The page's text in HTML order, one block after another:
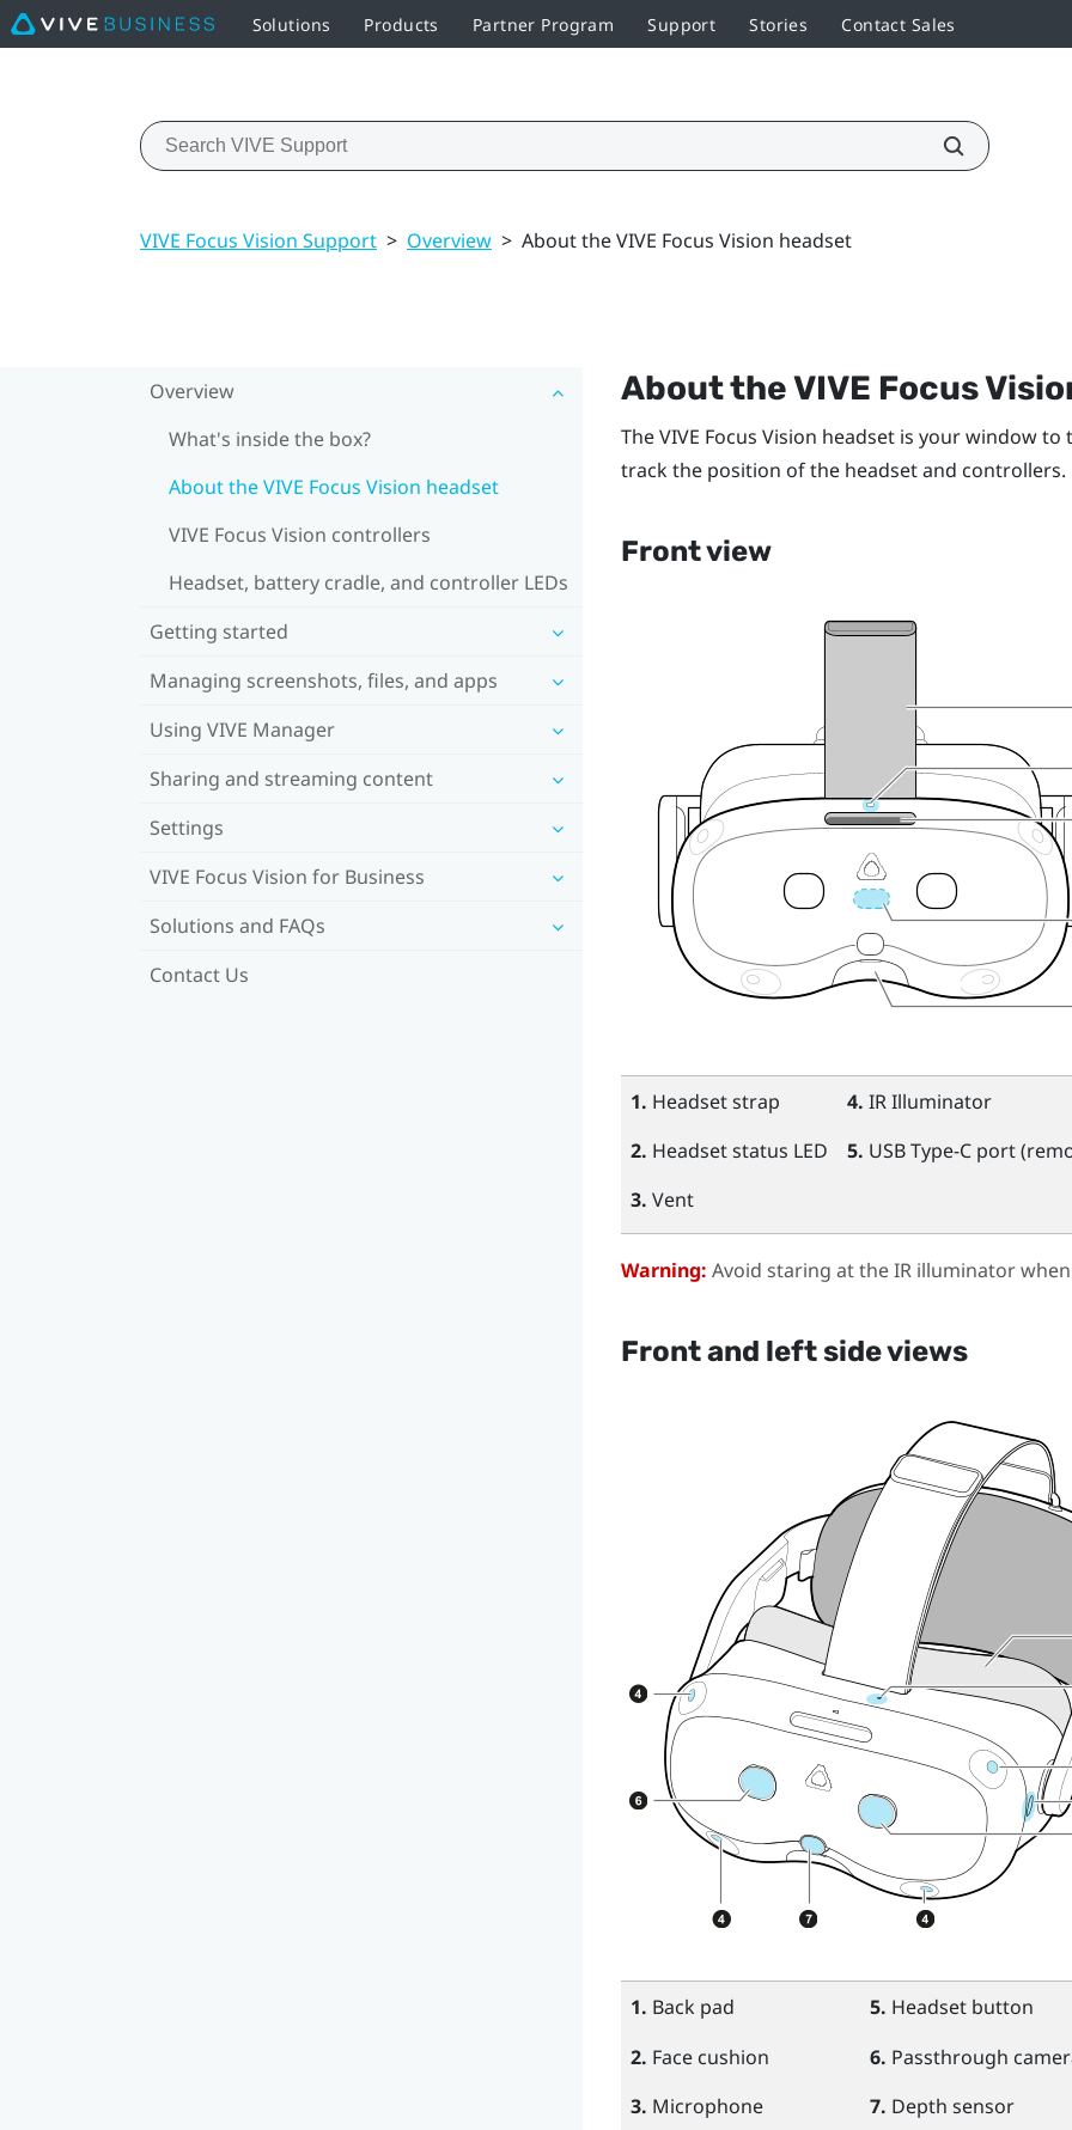
Solutions Products Partner Program Support Stories Contact Sales
VIVE Focus Vision Support > Overview > About the VIVE Focus Vision headset
Overview
What's inside the box?
About the VIVE Focus Vision headset
VIVE Focus Vision controllers
Headset, battery cradle, and controller LEDs
Getting started
Managing screenshots, files, and apps
Using VIVE Manager
Sharing and streaming content
Settings
VIVE Focus Vision for Business
Solutions and FAQs
Contact Us
About theVIVE Focus
TheVIVE Focus Vision headset is your window to
track the position of the headset and controllers.
Front view
1. Headset strap
2. Headset status LED
3. Vent
4. IR Illuminator
5. USB Type-Cport
Warning: Avoid staring at the IR illuminator
Front and left side views
1. Back pad
2. Face cushion
3. Microphone
5. Headset button
6. Passthrough
7. Depth sensor